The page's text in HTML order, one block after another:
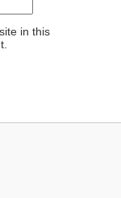
in this